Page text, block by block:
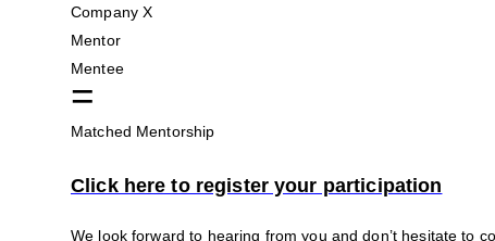
Company X
Mentor
Mentee
=
Matched Mentorship
Click here to register your participation
We look forward to hearing from you and don’t hesitate to